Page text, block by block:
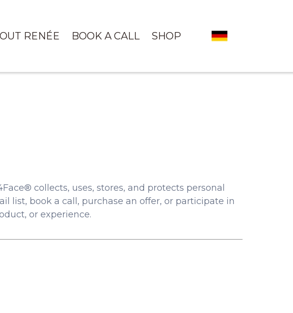
RENÉE BOOK A CALL SHOP
collects, uses, stores, and protects personal
list, book a call, purchase an offer, or participate in
or experience.